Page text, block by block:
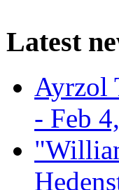
Latest
Ayrzol
- Feb